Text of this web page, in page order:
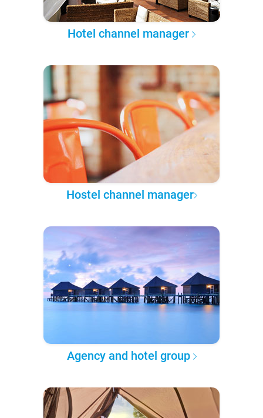
Hotel channel manager
Hostel channel manager
Agency and hotel group